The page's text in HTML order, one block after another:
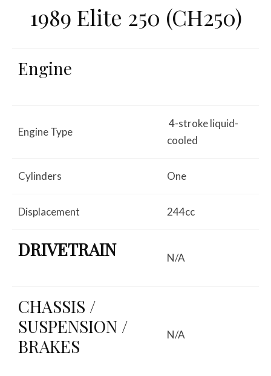
1989 Elite 250 (CH250)
Engine
Engine Type
4-stroke liquid-
cooled
Cylinders One
Displacement 244cc
DRIVETRAIN N/A
CHASSIS /
SUSPENSION /
BRAKES
N/A